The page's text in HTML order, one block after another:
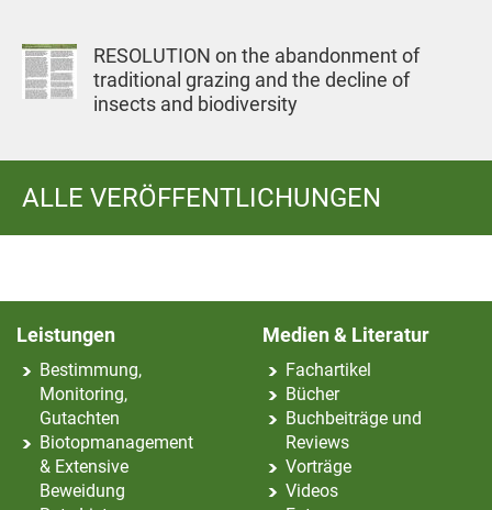
RESOLUTION on the abandonment of
traditional grazing and the decline of
insects and biodiversity
ALLE VERÖFFENTLICHUNGEN
Leistungen
Bestimmung,
Monitoring,
Gutachten
Biotopmanagement
& Extensive
Beweidung
Medien & Literatur
Fachartikel
Bücher
Buchbeiträge und
Reviews
Vorträge
Videos